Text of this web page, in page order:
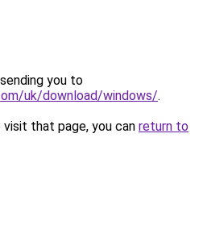
you to
uk/download/windows/.
that page, you can return to